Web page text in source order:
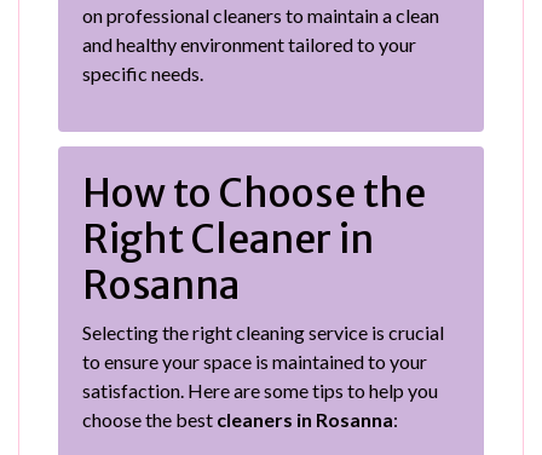
on professional cleaners to maintain a clean
and healthy environment tailored to your
specific needs.
How to Choose the
Right Cleaner in
Rosanna
Selecting the right cleaning service is crucial
to ensure your space is maintained to your
satisfaction. Here are some tips to help you
choose the best cleaners in Rosanna: